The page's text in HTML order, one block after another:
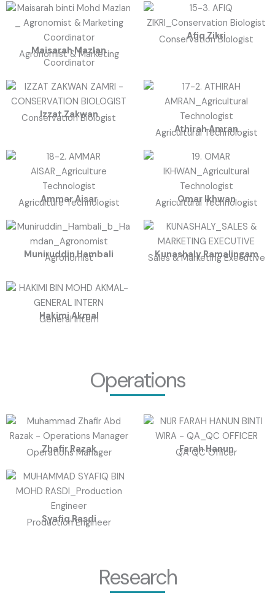
Maisarah Mazlan
Agronomist & Marketing
Coordinator
Afiq Zikri
Conservation Biologist
Izzat Zakwan
Conservation Biologist
Athirah Amran
Agricultural Technologist
Ammar Aisar
Agriculture Technologist Omar Ikhwan
Agricultural Technologist
Muniruddin Hambali
Agronomist Kunashaly Ramalingam
Sales & Marketing Executive
Hakimi Akmal
General Intern
Operations
Zhafir Razak
Operations Manager Farah Hanun
QA QC Officer
Syafiq Rasdi
Production Engineer
Research